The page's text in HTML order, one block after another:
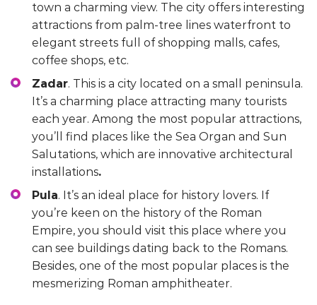
town a charming view. The city offers interesting
attractions from palm-tree lines waterfront to
elegant streets full of shopping malls, cafes,
coffee shops, etc.
Zadar. This is a city located on a small peninsula.
It’s a charming place attracting many tourists
each year. Among the most popular attractions,
you’ll find places like the Sea Organ and Sun
Salutations, which are innovative architectural
installations.
Pula. It’s an ideal place for history lovers. If
you’re keen on the history of the Roman
Empire, you should visit this place where you
can see buildings dating back to the Romans.
Besides, one of the most popular places is the
mesmerizing Roman amphitheater.